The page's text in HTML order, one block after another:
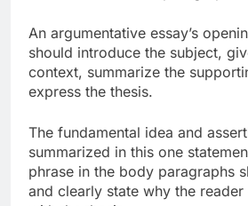
An argumentative essay’s
should introduce the subject,
context, summarize the
express the thesis.
The fundamental idea and
summarized in this one
phrase in the body paragraphs
and clearly state why the